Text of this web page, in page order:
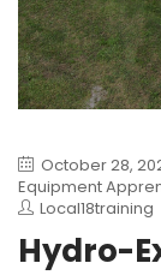
October 28,
Equipment
Local18training
Hydro-